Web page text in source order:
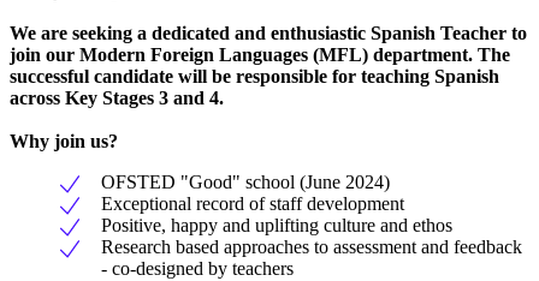
We are seeking a dedicated and enthusiastic Spanish Teacher to
join our Modern Foreign Languages (MFL) department. The
successful candidate will be responsible for teaching Spanish
across Key Stages 3 and 4.
Why join us?
OFSTED "Good" school (June 2024)
Exceptional record of staff development
Positive, happy and uplifting culture and ethos
Research based approaches to assessment and feedback
- co-designed by teachers